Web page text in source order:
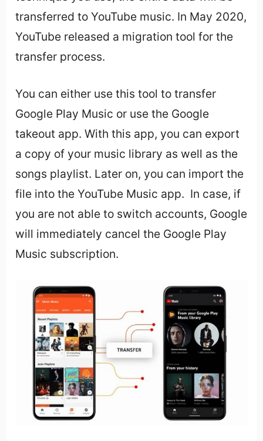
transferred to YouTube music. In May 2020,
YouTube released a migration tool for the
transfer process.
You can either use this tool to transfer
Google Play Music or use the Google
takeout app. With this app, you can export
a copy of your music library as well as the
songs playlist. Later on, you can import the
file into the YouTube Music app. In case, if
you are not able to switch accounts, Google
will immediately cancel the Google Play
Music subscription.